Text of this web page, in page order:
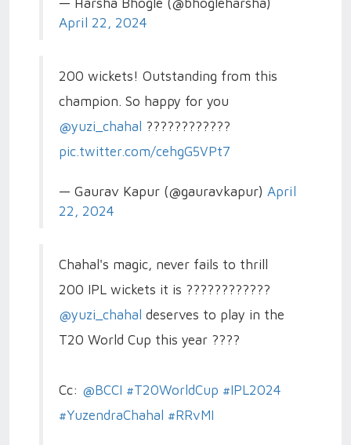
April 22, 2024
200 wickets! Outstanding from this
champion. So happy for you
@yuzi_chahal ????????????
pic.twitter.com/cehgG5VPt7
— Gaurav Kapur (@gauravkapur) April
22, 2024
Chahal's magic, never fails to thrill
200 IPL wickets it is ????????????
@yuzi_chahal deserves to play in the
T20 World Cup this year ????
Cc: @BCCI #T20WorldCup #IPL2024
#YuzendraChahal #RRvMI